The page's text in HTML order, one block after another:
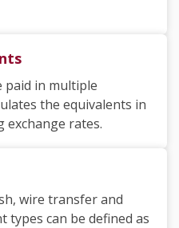
paid in multiple
the equivalents in
exchange rates.
wire transfer and
types can be defined as